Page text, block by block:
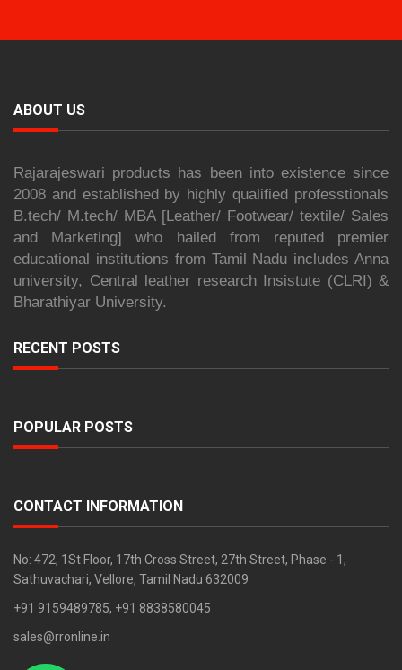
ABOUT US
Rajarajeswari products has been into existence since
2008 and established by highly qualified professtionals
B.tech/ M.tech/ MBA [Leather/ Footwear/ textile/ Sales
and Marketing] who hailed from reputed premier
educational institutions from Tamil Nadu includes Anna
university, Central leather research Insistute (CLRI) &
Bharathiyar University.
RECENT POSTS
POPULAR POSTS
CONTACT INFORMATION
No: 472, 1St Floor, 17th Cross Street, 27th Street, Phase - 1,
Sathuvachari, Vellore, Tamil Nadu 632009
+91 9159489785, +91 8838580045
sales@rronline.in